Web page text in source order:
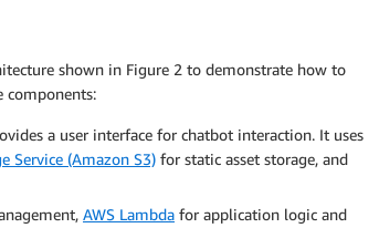
shown in Figure 2 to demonstrate how to
components:
a user interface for chatbot interaction. It uses
Service (Amazon S3) for static asset storage, and
AWS Lambda for application logic and